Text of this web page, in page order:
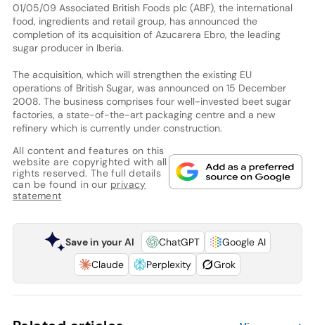
01/05/09 Associated British Foods plc (ABF), the international
food, ingredients and retail group, has announced the
completion of its acquisition of Azucarera Ebro, the leading
sugar producer in Iberia.
The acquisition, which will strengthen the existing EU
operations of British Sugar, was announced on 15 December
2008. The business comprises four well-invested beet sugar
factories, a state-of-the-art packaging centre and a new
refinery which is currently under construction.
All content and features on this
website are copyrighted with all
rights reserved. The full details
can be found in our privacy
statement
Save in your AI ChatGPT
Google AI
Claude
Perplexity Grok